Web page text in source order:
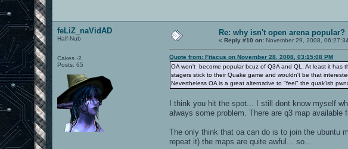
feLiZ_naVidAD
Half-Nub
Cakes -2
Posts: 65
Re: why isn't open arena popular?
«Reply #10 on: November 29, 2008,
Quote from: Fitacus on November 28, 2008, 03:15:08 PM
OA won't become popular bcuz of Q3A and QL. At least it has
stagers stick to their Quake game and wouldn't be that
Nevertheless OA is a great alternative to "feel" the quak'ish
I think you hit the spot... I still dont know myself
always some problem. There are q3 map available
The only think that oa can do is to join the ubuntu
repeat it) the maps are quite awful... so...